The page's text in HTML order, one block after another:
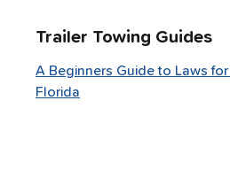
Trailer Towing Guides
A Beginners Guide to Laws
Florida